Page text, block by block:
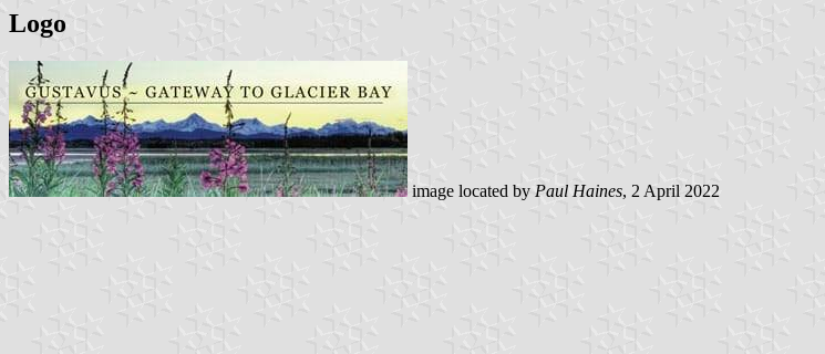
Logo
image located by Paul Haines, 2 April 2022